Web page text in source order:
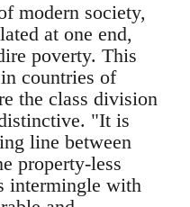
modern society,
at one end,
poverty. This
countries of
the class division
"It is
line between
property-less
intermingle with